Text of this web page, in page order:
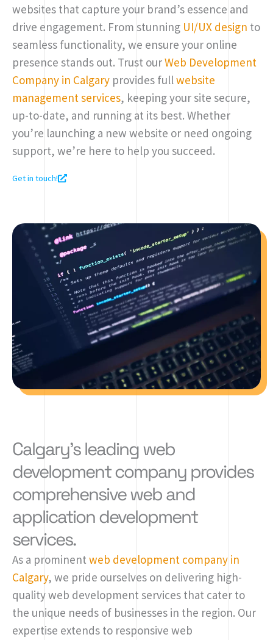
websites that capture your brand’s essence and
drive engagement. From stunning UI/UX design to
seamless functionality, we ensure your online
presence stands out. Trust ourWeb Development
Company in Calgary provides fullwebsite
management services, keeping your site secure,
up-to-date, and running at its best. Whether
you’re launching a new website or need ongoing
support, we’re here to help you succeed.
Get in touch!
Calgary's leading web
development company provides
comprehensive web and
application development
services.
As a prominent web development company in
Calgary, we pride ourselves on delivering high-
quality web development services that cater to
the unique needs of businesses in the region. Our
expertise extends to responsive web